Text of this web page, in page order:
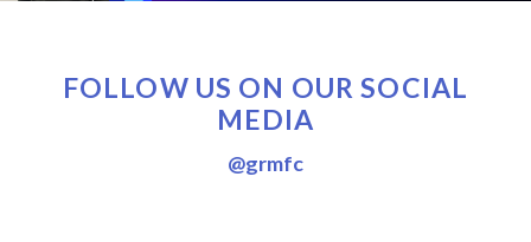
FOLLOW US ON OUR SOCIAL
MEDIA
@grmfc